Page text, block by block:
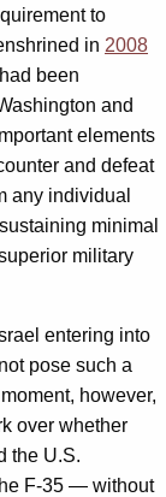
to
in 2008
been
and
elements
and defeat
any individual
minimal
military
entering into
pose such a
however,
over whether
the U.S.
F-35 — without